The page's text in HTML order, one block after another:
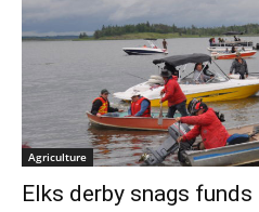
Agriculture
Elks derby snags funds